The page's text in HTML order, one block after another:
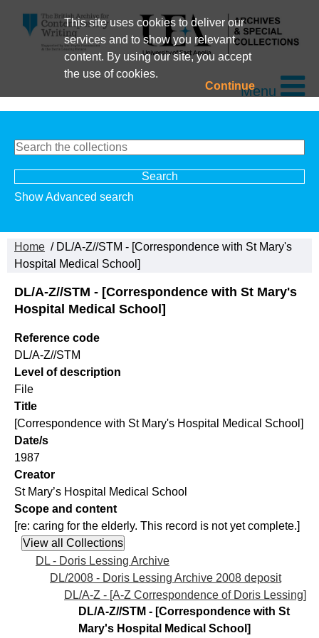
This site uses cookies to deliver our
services and to show you relevant
content. By using our site, you accept
the use of cookies.
ContinueMenu
Show Advanced search
Home / DL/A-Z//STM - [Correspondence with St Mary's
Hospital Medical School]
DL/A-Z//STM - [Correspondence with St Mary's
Hospital Medical School]
Reference code
DL/A-Z//STM
Level of description
File
Title
[Correspondence with St Mary's Hospital Medical School]
Date/s
1987
Creator
St Mary’s Hospital Medical School
Scope and content
[re: caring for the elderly. This record is not yet complete.]
DL - Doris Lessing Archive
DL/2008 - Doris Lessing Archive 2008 deposit
DL/A-Z - [A-Z Correspondence of Doris Lessing]
DL/A-Z//STM - [Correspondence with St
Mary's Hospital Medical School]